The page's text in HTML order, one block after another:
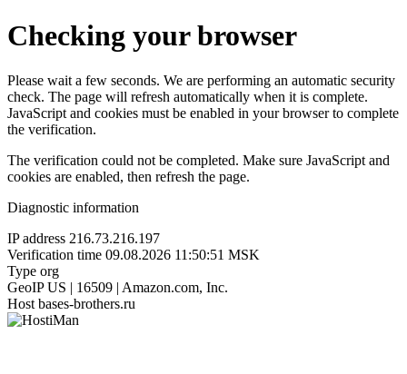
Checking your browser
Please wait a few seconds. We are performing an automatic security
check. The page will refresh automatically when it is complete.
JavaScript and cookies must be enabled in your browser to complete
the verification.
The verification could not be completed. Make sure JavaScript and
cookies are enabled, then refresh the page.
Diagnostic information
IP address 216.73.216.197
Verification time 09.08.2026 11:50:51 MSK
Type org
GeoIP US | 16509 | Amazon.com, Inc.
Host bases-brothers.ru